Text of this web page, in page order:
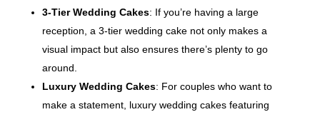
3-Tier Wedding Cakes: If you’re having a large
reception, a 3-tier wedding cake not only makes a
visual impact but also ensures there’s plenty to go
around.
Luxury Wedding Cakes: For couples who want to
make a statement, luxury wedding cakes featuring